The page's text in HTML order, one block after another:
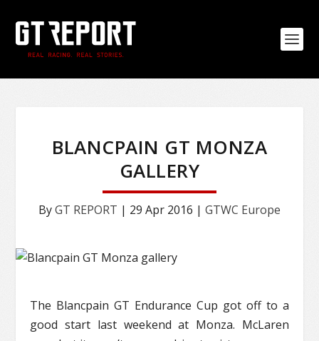
BLANCPAIN GT MONZA
GALLERY
ByGT REPORT | 29 Apr 2016 | GTWC Europe
The Blancpain GT Endurance Cup got off to a
good start last weekend at Monza. McLaren